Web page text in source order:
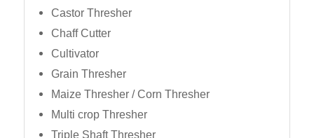
Castor Thresher
Chaff Cutter
Cultivator
Grain Thresher
Maize Thresher / Corn Thresher
Multi crop Thresher
Triple Shaft Thresher